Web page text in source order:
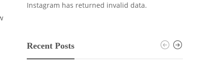
Instagram has returned invalid data.
Recent Posts